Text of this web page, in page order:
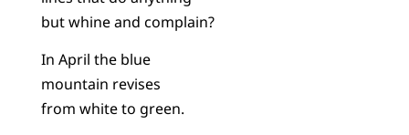
but whine and complain?
In April the blue
mountain revises
from white to green.